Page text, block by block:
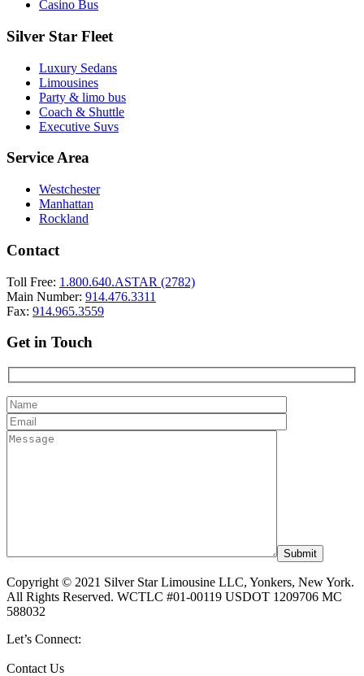
Casino Bus
Silver Star Fleet
Luxury Sedans
Limousines
Party & limo bus
Coach & Shuttle
Executive Suvs
Service Area
Westchester
Manhattan
Rockland
Contact
Toll Free: 1.800.640.ASTAR (2782)
Main Number: 914.476.3311
Fax: 914.965.3559
Get in Touch
Copyright © 2021 Silver Star Limousine LLC, Yonkers, New York.
All Rights Reserved. WCTLC #01-00119 USDOT 1209706 MC
588032
Let’s Connect:
Contact Us